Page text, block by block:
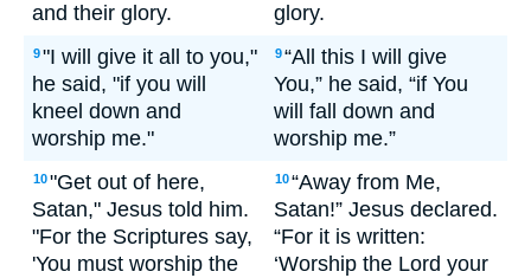
and their glory.
glory.
9"I will give it all to you,"
he said, "if you will
kneel down and
worship me."
9“All this I will give
You,” he said, “if You
will fall down and
worship me.”
10"Get out of here,
Satan," Jesus told him.
"For the Scriptures say,
'You must worship the
10“Away from Me,
Satan!” Jesus declared.
“For it is written:
‘Worship the Lord your